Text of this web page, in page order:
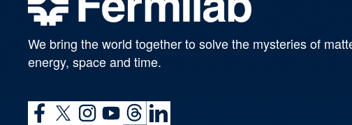
We bring the world together to solve the mysteries of
energy, space and time.